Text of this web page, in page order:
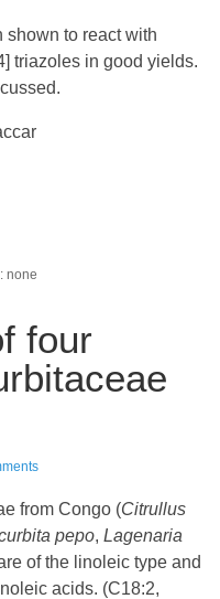
shown to react with
triazoles in good yields.
none
four
from Congo (Citrullus
pepo, Lagenaria
of the linoleic type and
acids. (C18:2,